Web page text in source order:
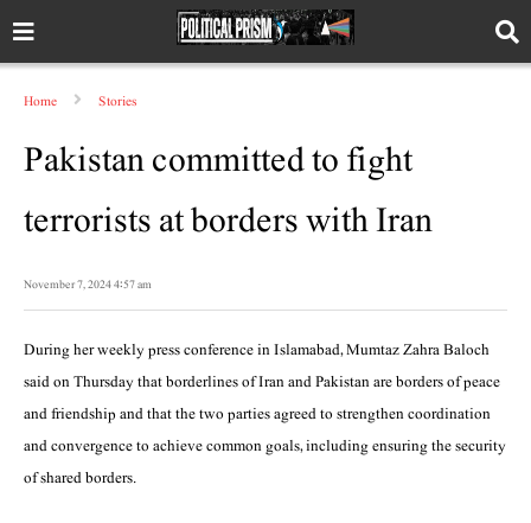
Home Stories
Pakistan committed to fight
terrorists at borders with Iran
November 7, 2024 4:57 am
During her weekly press conference in Islamabad, Mumtaz Zahra Baloch
said on Thursday that borderlines of Iran and Pakistan are borders of peace
and friendship and that the two parties agreed to strengthen coordination
and convergence to achieve common goals, including ensuring the security
of shared borders.